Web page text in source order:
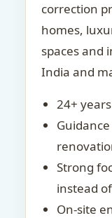
correction
homes,
spaces and
India and
24+
Strong
instead
On-site